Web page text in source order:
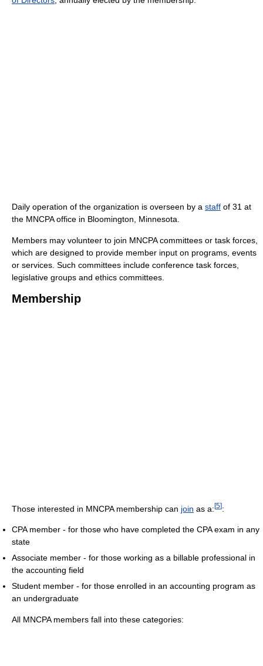
Daily operation of the organization is overseen by a staff of 31 at
the MNCPA office in Bloomington, Minnesota.
Members may volunteer to join MNCPA committees or task forces,
which are designed to provide member input on programs, events
or services. Such committees include conference task forces,
legislative groups and ethics committees.
Membership
Those interested in MNCPA membership can join as a:[5]:
CPA member - for those who have completed the CPA exam in any
state
Associate member - for those working as a billable professional in
the accounting field
Student member - for those enrolled in an accounting program as
an undergraduate
All MNCPA members fall into these categories: